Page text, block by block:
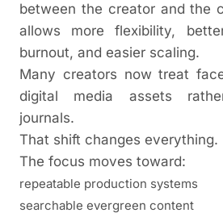
between the creator and the
allows more flexibility,
burnout, and easier scaling.
Many creators now treat
digital media assets
journals.
That shift changes everything.
The focus moves toward:
repeatable production systems
searchable evergreen content